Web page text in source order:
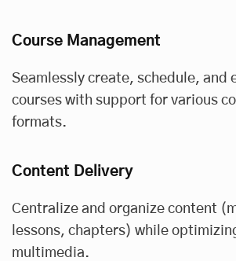
Course Management
Seamlessly create, schedule, and
courses with support for various
formats.
Content Delivery
Centralize and organize content
lessons, chapters) while
multimedia.